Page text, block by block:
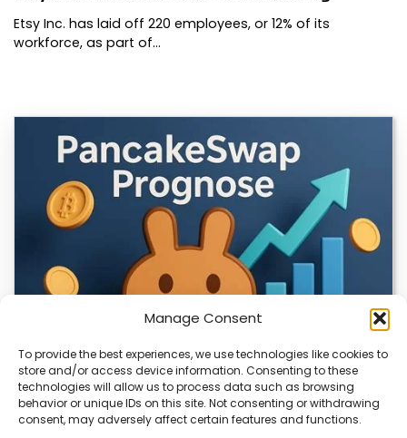
Manage Consent
To provide the best experiences, we use technologies like cookies to
store and/or access device information. Consenting to these
technologies will allow us to process data such as browsing
behavior or unique IDs on this site. Not consenting or withdrawing
consent, may adversely affect certain features and functions.
Etsy Inc. has laid off 220 employees, or 12% of its
workforce, as part of…
CLIX Token Launches on PancakeSwap
The $CLIX token is launching on PancakeSwap, marking a